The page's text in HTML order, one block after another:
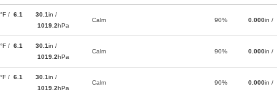
°F / 6.1
30.1in /
1019.2hPa
Calm 90% 0.000in /
°F / 6.1
30.1in /
1019.2hPa
Calm 90% 0.000in /
°F / 6.1
30.1in /
1019.2hPa
Calm 90% 0.000in /